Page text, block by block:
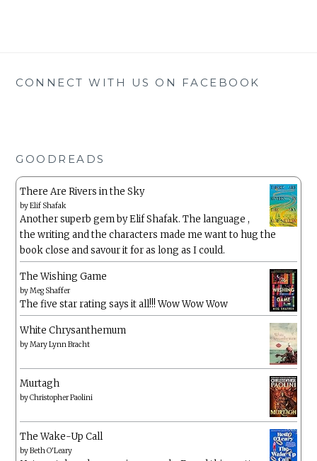
CONNECT WITH US ON FACEBOOK
GOODREADS
There Are Rivers in the Sky
byElif Shafak
Another superb gem by Elif Shafak. The language ,
the writing and the characters made me want to hug the
book close and savour it for as long as I could.
The Wishing Game
byMeg Shaffer
The five star rating says it all!!! Wow Wow Wow
White Chrysanthemum
byMary Lynn Bracht
Murtagh
byChristopher Paolini
The Wake-Up Call
byBeth O'Leary